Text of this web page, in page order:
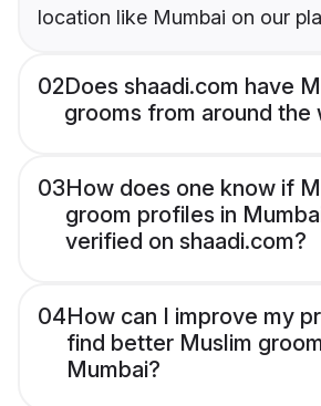
location like Mumbai on our
02Does shaadi.com have
grooms from around the
03How does one know if
groom profiles in
verified on shaadi.com?
04How can I improve my
find better Muslim
Mumbai?